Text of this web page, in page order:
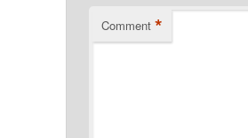
Comment *